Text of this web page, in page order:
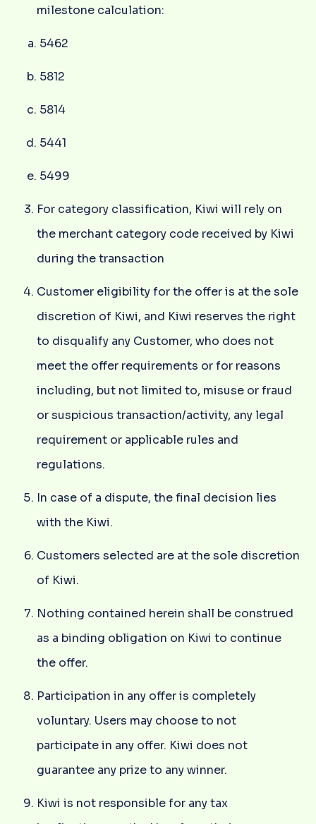
milestone calculation:
5462
5812
5814
5441
5499
For category classification, Kiwi will rely on
the merchant category code received by Kiwi
during the transaction
Customer eligibility for the offer is at the sole
discretion of Kiwi, and Kiwi reserves the right
to disqualify any Customer, who does not
meet the offer requirements or for reasons
including, but not limited to, misuse or fraud
or suspicious transaction/activity, any legal
requirement or applicable rules and
regulations.
In case of a dispute, the final decision lies
with the Kiwi.
Customers selected are at the sole discretion
of Kiwi.
Nothing contained herein shall be construed
as a binding obligation on Kiwi to continue
the offer.
Participation in any offer is completely
voluntary. Users may choose to not
participate in any offer. Kiwi does not
guarantee any prize to any winner.
Kiwi is not responsible for any tax